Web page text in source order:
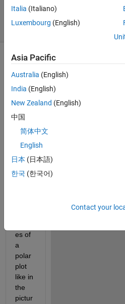
2020
(30 days)
Show older
comments
want
to
es of
a
polar
plot
like in
the
pictur
Italia (Italiano)
Luxembourg (English)
Asia Pacific
Australia (English)
India (English)
New Zealand (English)
中国
简体中文
English
日本 (日本語)
한국 (한국어)
Contact your